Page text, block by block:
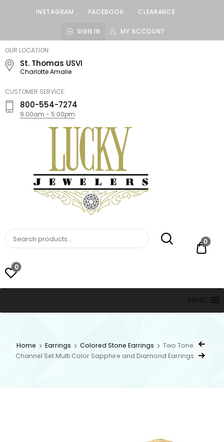
INSTAGRAM FACEBOOK CLEARANCE
SIGN IN MY ACCOUNT
LUCKY
JEWELERS
OUR LOCATION:
St. Thomas USVI
Charlotte Amalie
CUSTOMER SERVICE:
800-554-7274
9:00am - 5:00pm
LUCKY JEWELERS
St. Thomas, USVI
0
$
0
Home Earrings Colored Stone Earrings
Two Tone
Channel Set Multi Color Sapphire and Diamond Earrings